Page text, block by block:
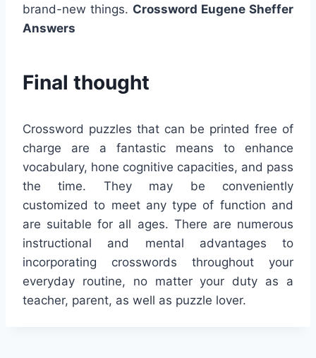
brand-new things. Crossword Eugene Sheffer
Answers
Final thought
Crossword puzzles that can be printed free of
charge are a fantastic means to enhance
vocabulary, hone cognitive capacities, and pass
the time. They may be conveniently
customized to meet any type of function and
are suitable for all ages. There are numerous
instructional and mental advantages to
incorporating crosswords throughout your
everyday routine, no matter your duty as a
teacher, parent, as well as puzzle lover.